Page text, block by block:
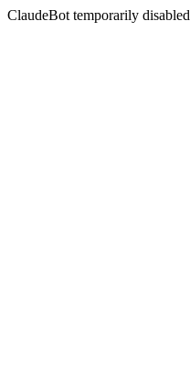
ClaudeBot temporarily disabled